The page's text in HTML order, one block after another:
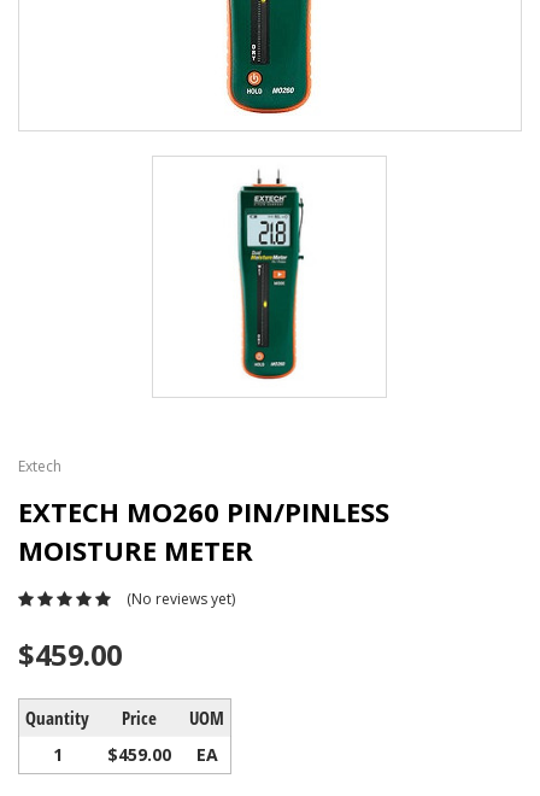
Extech
EXTECH MO260 PIN/PINLESS
MOISTURE METER
(No reviews yet)
$459.00
Quantity Price UOM
1 $459.00 EA